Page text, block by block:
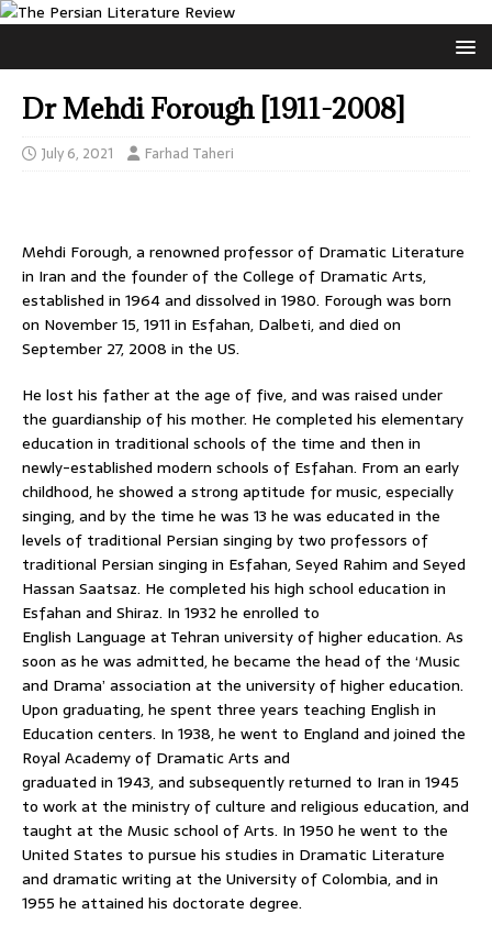
Dr Mehdi Forough [1911-2008]
July 6, 2021 Farhad Taheri
Mehdi Forough, a renowned professor of Dramatic Literature
in Iran and the founder of the College of Dramatic Arts,
established in 1964 and dissolved in 1980. Forough was born
on November 15, 1911 in Esfahan, Dalbeti, and died on
September 27, 2008 in the US.
He lost his father at the age of five, and was raised under
the guardianship of his mother. He completed his elementary
education in traditional schools of the time and then in
newly-established modern schools of Esfahan. From an early
childhood, he showed a strong aptitude for music, especially
singing, and by the time he was 13 he was educated in the
levels of traditional Persian singing by two professors of
traditional Persian singing in Esfahan, Seyed Rahim and Seyed
Hassan Saatsaz. He completed his high school education in
Esfahan and Shiraz. In 1932 he enrolled to
English Language at Tehran university of higher education. As
soon as he was admitted, he became the head of the ‘Music
and Drama’ association at the university of higher education.
Upon graduating, he spent three years teaching English in
Education centers. In 1938, he went to England and joined the
Royal Academy of Dramatic Arts and
graduated in 1943, and subsequently returned to Iran in 1945
to work at the ministry of culture and religious education, and
taught at the Music school of Arts. In 1950 he went to the
United States to pursue his studies in Dramatic Literature
and dramatic writing at the University of Colombia, and in
1955 he attained his doctorate degree.